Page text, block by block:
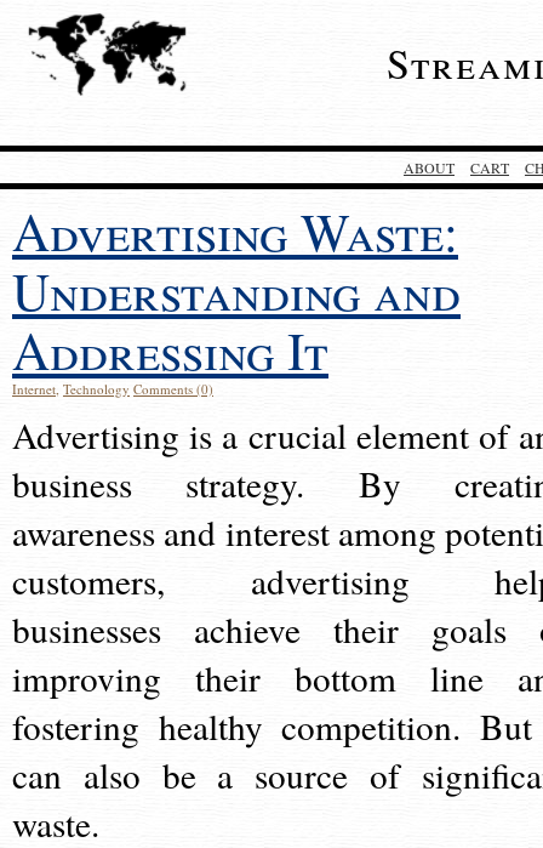
ABOUT CART
Advertising Waste:
Understanding and
Addressing It
Internet, Technology Comments (0)
Advertising is a crucial element of
business strategy. By
awareness and interest among
customers, advertising
businesses achieve their goals
improving their bottom line
fostering healthy competition.
can also be a source of
waste.